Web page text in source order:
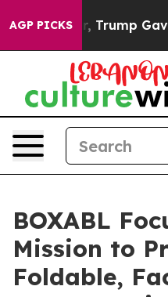
AGP PICKS
Higher, Trump Gave
BOXABL
Mission to
Foldable,